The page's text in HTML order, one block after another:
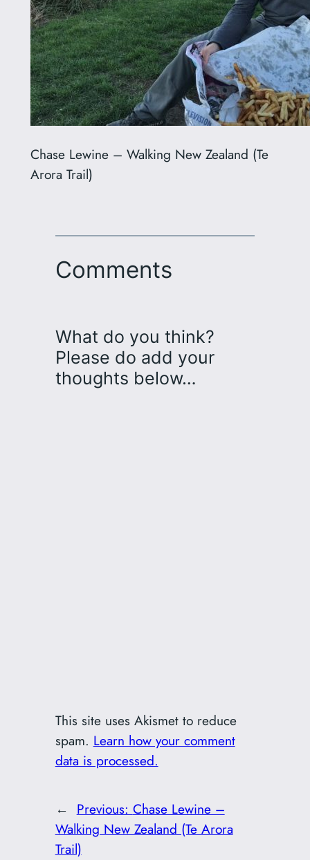
Chase Lewine – Walking New Zealand (Te
Arora Trail)
Comments
What do you think?
Please do add your
thoughts below…
This site uses Akismet to reduce
spam. Learn how your comment
data is processed.
← Previous: Chase Lewine –
Walking New Zealand (Te Arora
Trail)